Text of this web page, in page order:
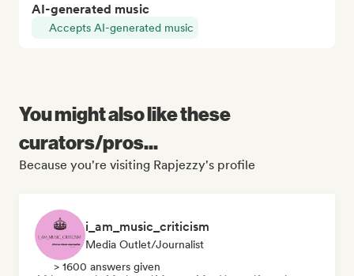
AI-generated music
Accepts AI-generated music
You might also like these
curators/pros...
Because you're visiting Rapjezzy's profile
i_am_music_criticism
Media Outlet/Journalist
> 1600 answers given